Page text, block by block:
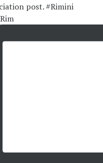
post. #Rimini